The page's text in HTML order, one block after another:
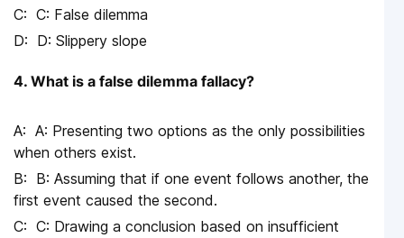
C: False dilemma
D: Slippery slope
4. What is a false dilemma fallacy?
A: Presenting two options as the only possibilities
when others exist.
B: Assuming that if one event follows another, the
first event caused the second.
C: Drawing a conclusion based on insufficient